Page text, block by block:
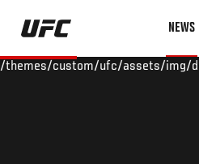
Skip
main
NEWS
/themes/custom/ufc/assets/img/